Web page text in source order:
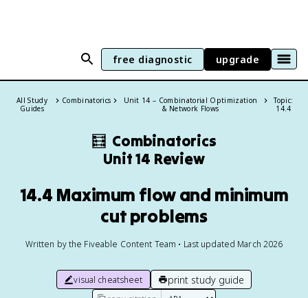
free diagnostic upgrade
All Study
Guides
Combinatorics
Unit 14 – Combinatorial Optimization
& Network Flows
Topic:
14.4
🧮 Combinatorics
Unit 14 Review
14.4 Maximum flow and minimum
cut problems
Written by the Fiveable Content Team • Last updated March 2026
visual cheatsheet print study guide